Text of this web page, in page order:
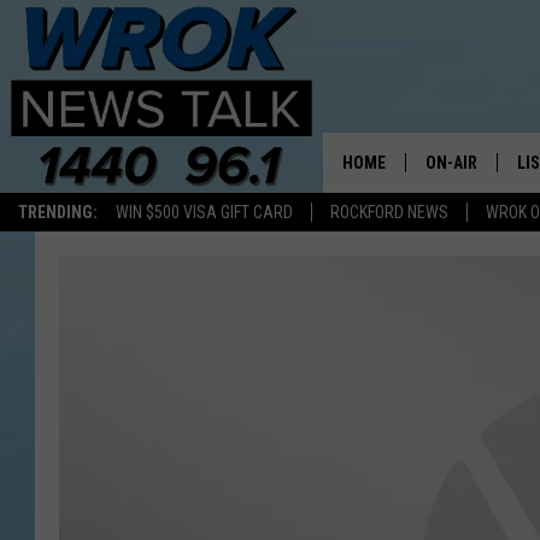
TRENDING: WIN $500 VISA GIFT CARD ROCKFORD NEWS WROK
HOME ON-AIR
ALL STAFF